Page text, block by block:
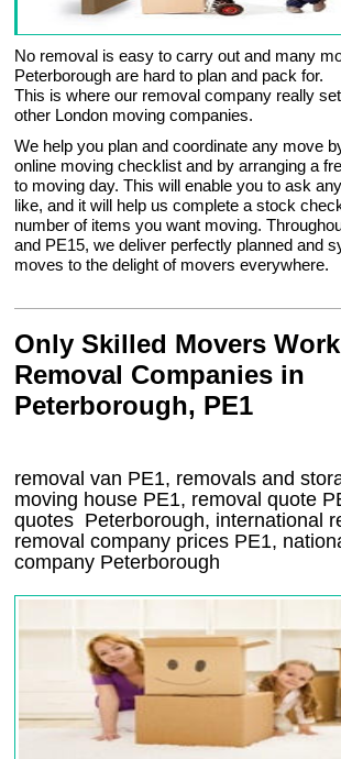
No removal is easy to carry out and many
Peterborough are hard to plan and pack for.
This is where our removal company really
other London moving companies.
We help you plan and coordinate any move
online moving checklist and by arranging a
to moving day. This will enable you to ask
like, and it will help us complete a stock
number of items you want moving.
and PE15, we deliver perfectly planned and
moves to the delight of movers everywhere.
Only Skilled Movers
Removal Companies in
Peterborough, PE1
removal van PE1, removals and
moving house PE1, removal quote
quotes Peterborough, international
removal company prices PE1,
company Peterborough